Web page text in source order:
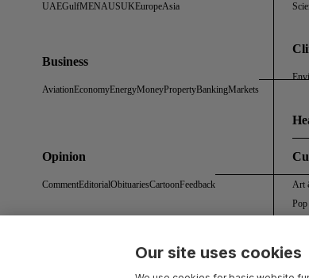
UAEGulfMENAUSUKEuropeAsia
Business
AviationEconomyEnergyMoneyPropertyBankingMarkets
Opinion
CommentEditorialObituariesCartoonFeedback Art
Our site uses cookies